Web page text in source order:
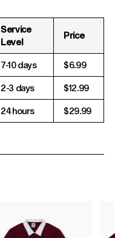
Service
Level
Price
7-10 days $6.99
2-3 days $12.99
24 hours $29.99